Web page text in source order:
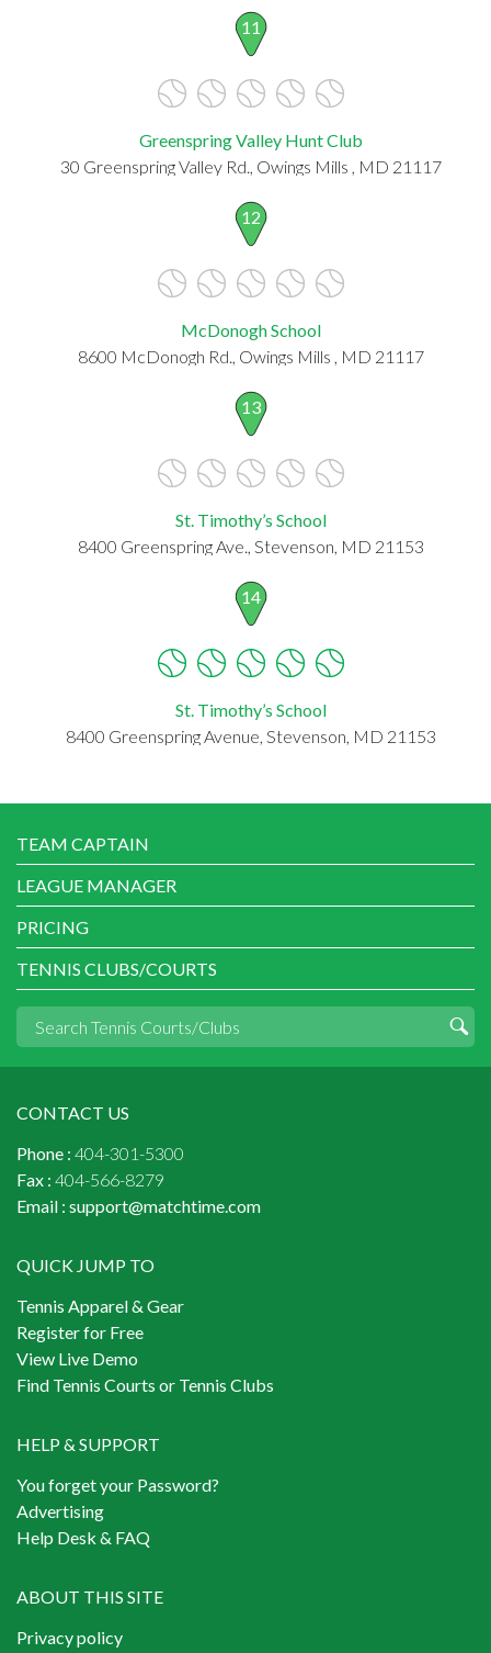
11
Greenspring Valley Hunt Club
30 Greenspring Valley Rd., Owings Mills , MD 21117
12
McDonogh School
8600 McDonogh Rd., Owings Mills , MD 21117
13
St. Timothy’s School
8400 Greenspring Ave., Stevenson, MD 21153
14
St. Timothy’s School
8400 Greenspring Avenue, Stevenson, MD 21153
TEAM CAPTAIN
LEAGUE MANAGER
PRICING
TENNIS CLUBS/COURTS
CONTACT US
Phone : 404-301-5300
Fax : 404-566-8279
Email : support@matchtime.com
QUICK JUMP TO
Tennis Apparel & Gear
Register for Free
View Live Demo
Find Tennis Courts or Tennis Clubs
HELP & SUPPORT
You forget your Password?
Advertising
Help Desk & FAQ
ABOUT THIS SITE
Privacy policy